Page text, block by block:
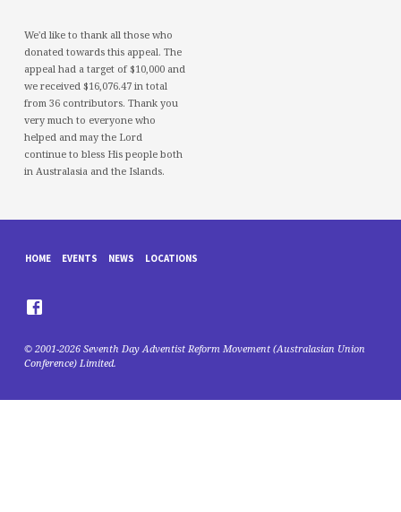
We'd like to thank all those who
donated towards this appeal. The
appeal had a target of $10,000 and
we received $16,076.47 in total
from 36 contributors. Thank you
very much to everyone who
helped and may the Lord
continue to bless His people both
in Australasia and the Islands.
HOME EVENTS NEWS LOCATIONS
© 2001-2026 Seventh Day Adventist Reform Movement (Australasian Union
Conference) Limited.